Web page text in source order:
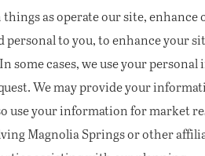
as operate our site,
personal to you, to enhance your
some cases, we use your
We may provide your
use your information for market
Magnolia Springs or other